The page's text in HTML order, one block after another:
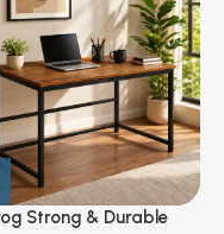
Strong & Durable